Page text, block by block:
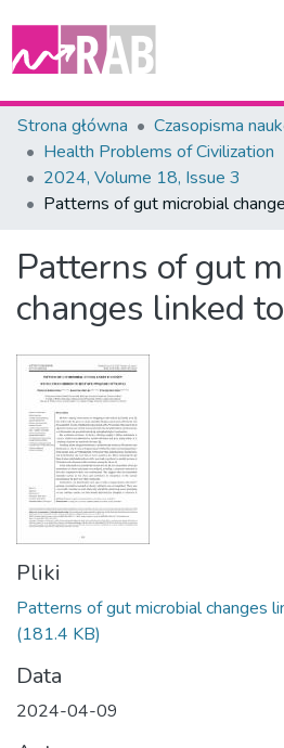
Zespoły i Kolekcje
Statystyka
Całe Repozytorium
Strona główna
Czasopisma
Health Problems of Civilization
2024, Volume 18, Issue 3
Patterns of gut microbial
Patterns of gut
changes linked
Pliki
Patterns of gut microbial changes
(181.4 KB)
Data
2024-04-09